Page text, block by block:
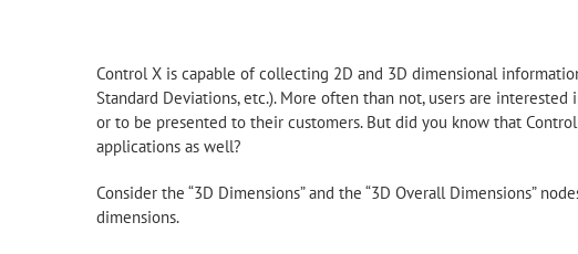
Control X is capable of collecting 2D and 3D dimensional
Standard Deviations, etc.). More often than not, users are
or to be presented to their customers. But did you know that
applications as well?
Consider the “3D Dimensions” and the “3D Overall Dimensions”
dimensions.